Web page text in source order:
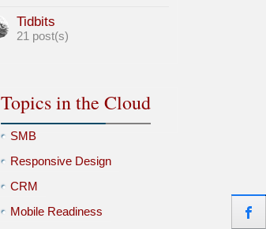
Tidbits
21 post(s)
Topics in the Cloud
SMB
Responsive Design
CRM
Mobile Readiness